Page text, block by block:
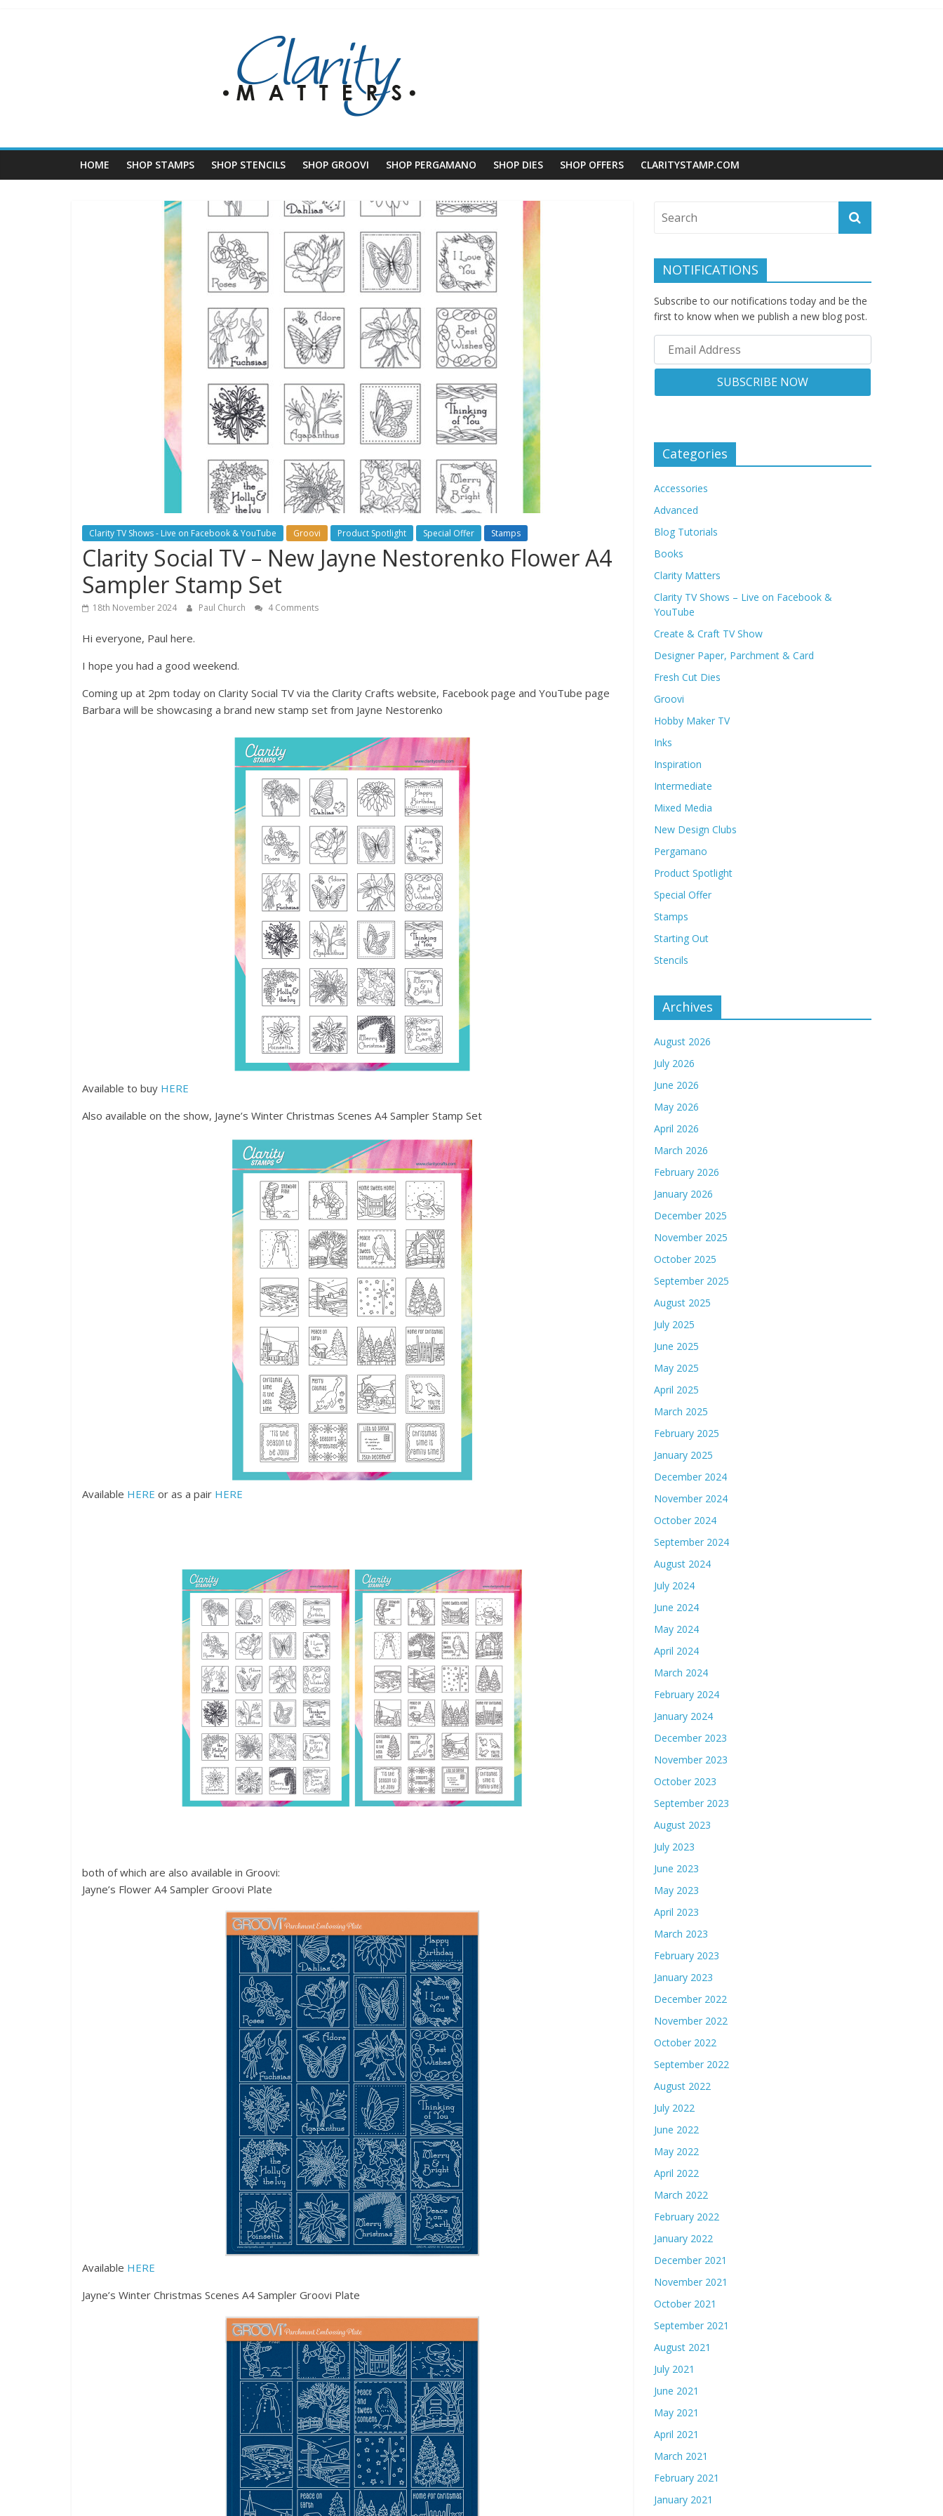
HOME SHOP STAMPS SHOP STENCILS SHOP GROOVI SHOP PERGAMANO SHOP DIES SHOP OFFERS CLARITYSTAMP.COM
Clarity TV Shows - Live on Facebook & YouTube Groovi Product Spotlight Special Offer Stamps
Clarity Social TV – New Jayne Nestorenko Flower A4
Sampler Stamp Set
18th November 2024 Paul Church 4 Comments
Hi everyone, Paul here.
I hope you had a good weekend.
Coming up at 2pm today on Clarity Social TV via the Clarity Crafts website, Facebook page and YouTube page
Barbara will be showcasing a brand new stamp set from Jayne Nestorenko
Available to buy HERE
Also available on the show, Jayne’s Winter Christmas Scenes A4 Sampler Stamp Set
Available HERE or as a pair HERE
both of which are also available in Groovi:
Jayne’s Flower A4 Sampler Groovi Plate
Available HERE
Jayne’s Winter Christmas Scenes A4 Sampler Groovi Plate
NOTIFICATIONS
Subscribe to our notifications today and be the
first to know when we publish a new blog post.
Categories
Accessories
Advanced
Blog Tutorials
Books
Clarity Matters
Clarity TV Shows – Live on Facebook &
YouTube
Create & Craft TV Show
Designer Paper, Parchment & Card
Fresh Cut Dies
Groovi
Hobby Maker TV
Inks
Inspiration
Intermediate
Mixed Media
New Design Clubs
Pergamano
Product Spotlight
Special Offer
Stamps
Starting Out
Stencils
Archives
August 2026
July 2026
June 2026
May 2026
April 2026
March 2026
February 2026
January 2026
December 2025
November 2025
October 2025
September 2025
August 2025
July 2025
June 2025
May 2025
April 2025
March 2025
February 2025
January 2025
December 2024
November 2024
October 2024
September 2024
August 2024
July 2024
June 2024
May 2024
April 2024
March 2024
February 2024
January 2024
December 2023
November 2023
October 2023
September 2023
August 2023
July 2023
June 2023
May 2023
April 2023
March 2023
February 2023
January 2023
December 2022
November 2022
October 2022
September 2022
August 2022
July 2022
June 2022
May 2022
April 2022
March 2022
February 2022
January 2022
December 2021
November 2021
October 2021
September 2021
August 2021
July 2021
June 2021
May 2021
April 2021
March 2021
February 2021
January 2021